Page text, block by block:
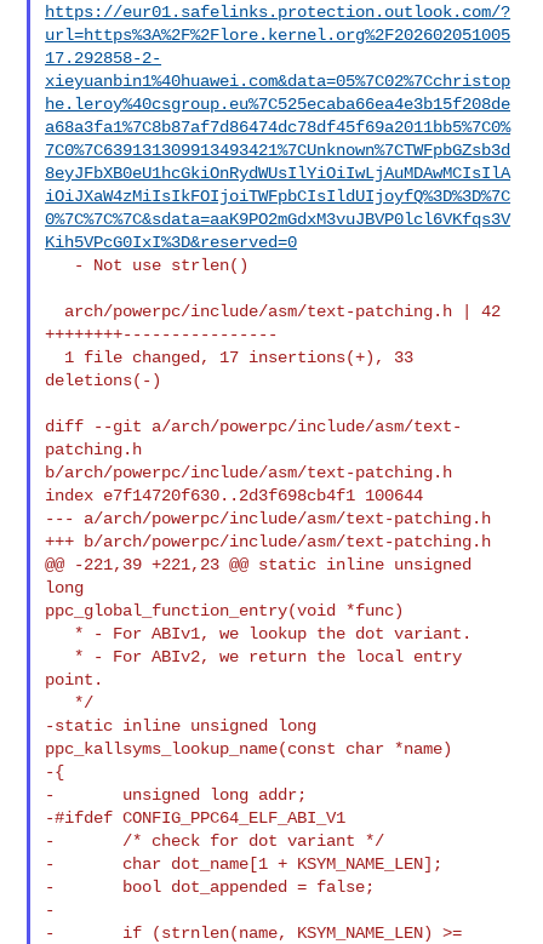
https://eur01.safelinks.protection.outlook.com/?
url=https%3A%2F%2Flore.kernel.org%2F202602051005
17.292858-2-
xieyuanbin1%40huawei.com&data=05%7C02%7Cchristop
he.leroy%40csgroup.eu%7C525ecaba66ea4e3b15f208de
a68a3fa1%7C8b87af7d86474dc78df45f69a2011bb5%7C0%
7C0%7C639131309913493421%7CUnknown%7CTWFpbGZsb3d
8eyJFbXB0eU1hcGkiOnRydWUsIlYiOiIwLjAuMDAwMCIsIlA
iOiJXaW4zMiIsIkFOIjoiTWFpbCIsIldUIjoyfQ%3D%3D%7C
0%7C%7C%7C&sdata=aaK9PO2mGdxM3vuJBVP0lcl6VKfqs3V
Kih5VPcG0IxI%3D&reserved=0
++++++++----------------
deletions(-)
diff --git a/arch/powerpc/include/asm/text-
patching.h
b/arch/powerpc/include/asm/text-patching.h
index e7f14720f630..2d3f698cb4f1 100644
--- a/arch/powerpc/include/asm/text-patching.h
+++ b/arch/powerpc/include/asm/text-patching.h
@@ -221,39 +221,23 @@ static inline unsigned
long
ppc_global_function_entry(void *func)
point.
-static inline unsigned long
ppc_kallsyms_lookup_name(const char *name)
-{
-       unsigned long addr;
-#ifdef CONFIG_PPC64_ELF_ABI_V1
-       /* check for dot variant */
-       char dot_name[1 + KSYM_NAME_LEN];
-       bool dot_appended = false;
-
-       if (strnlen(name, KSYM_NAME_LEN) >=